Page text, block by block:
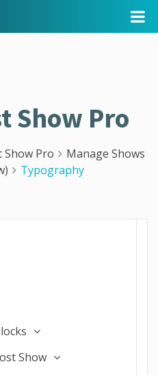
Show Pro
Show Pro
Manage Shows
Typography
Show